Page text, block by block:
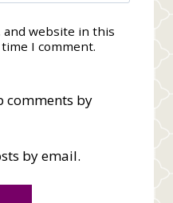
and website in this
I comment.
comments by
by email.